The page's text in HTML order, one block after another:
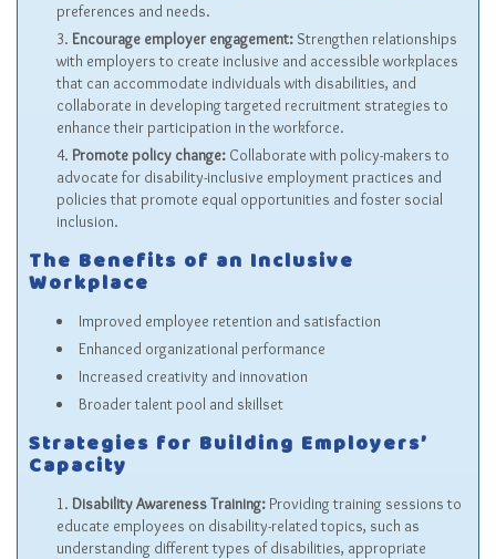
preferences and needs.
Encourage employer engagement: Strengthen relationships
with employers to create inclusive and accessible workplaces
that can accommodate individuals with disabilities, and
collaborate in developing targeted recruitment strategies to
enhance their participation in the workforce.
Promote policy change: Collaborate with policy-makers to
advocate for disability-inclusive employment practices and
policies that promote equal opportunities and foster social
inclusion.
The Benefits of an Inclusive
Workplace
Improved employee retention and satisfaction
Enhanced organizational performance
Increased creativity and innovation
Broader talent pool and skillset
Strategies for Building Employers’
Capacity
Disability Awareness Training: Providing training sessions to
educate employees on disability-related topics, such as
understanding different types of disabilities, appropriate